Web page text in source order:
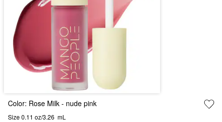
Color: Rose Milk - nude pink
Size 0.11 oz/3.26  mL